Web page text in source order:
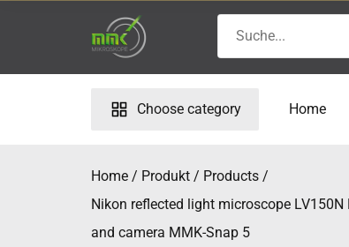
for:
Choose category Home
Home Produkt
Products
Nikon reflected light microscope
and camera MMK-Snap 5